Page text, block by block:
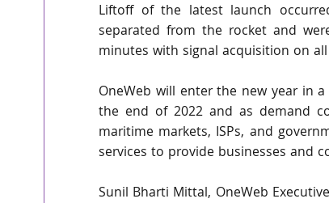
Liftoff of the latest launch
separated from the rocket and
minutes with signal acquisition on
OneWeb will enter the new year in
the end of 2022 and as demand
maritime markets, ISPs, and
services to provide businesses and
Sunil Bharti Mittal, OneWeb